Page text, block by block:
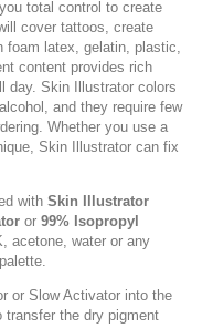
total control to create
cover tattoos, create
latex, gelatin, plastic,
content provides rich
day. Skin Illustrator colors
and they require few
Whether you use a
Skin Illustrator can fix
with Skin Illustrator
or 99% Isopropyl
acetone, water or any
or Slow Activator into the
the dry pigment